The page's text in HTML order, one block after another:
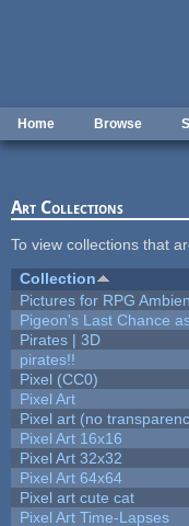
Home Browse
Art Collections
To view collections that
Collection
Pictures for RPG
Pigeon's Last Chance
Pirates | 3D
pirates!!
Pixel (CC0)
Pixel Art
Pixel art (no
Pixel Art 16x16
Pixel Art 32x32
Pixel Art 64x64
Pixel art cute cat
Pixel Art Time-Lapses